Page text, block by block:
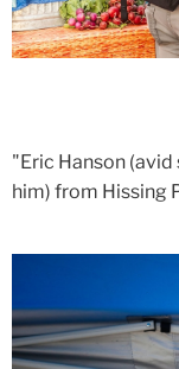
"Eric Hanson
him) from Hissing